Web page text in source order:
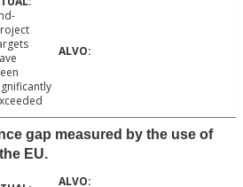
gap measured by the use of
EU.